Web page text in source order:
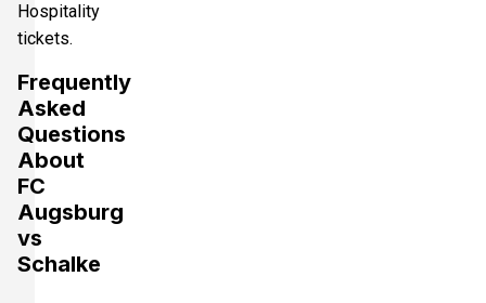
Hospitality
tickets.
Frequently
Asked
Questions
About
FC
Augsburg
vs
Schalke